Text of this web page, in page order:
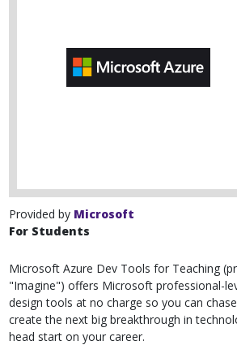
Provided by Microsoft
For Students
Microsoft Azure Dev Tools for Teaching
"Imagine") offers Microsoft professional-
design tools at no charge so you can
create the next big breakthrough in
head start on your career.